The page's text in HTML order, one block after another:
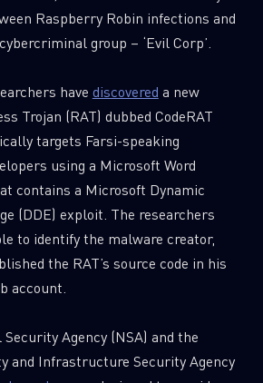
Raspberry Robin infections and
group – ‘Evil Corp’.
have discovered a new
Trojan (RAT) dubbed CodeRAT
targets Farsi-speaking
using a Microsoft Word
contains a Microsoft Dynamic
(DDE) exploit. The researchers
to identify the malware creator,
the RAT’s source code in his
account.
Agency (NSA) and the
and Infrastructure Security Agency